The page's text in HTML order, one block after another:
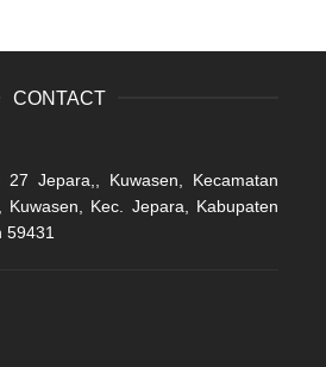
CONTACT
27 Jepara,, Kuwasen, Kecamatan
Kuwasen, Kec. Jepara, Kabupaten
59431